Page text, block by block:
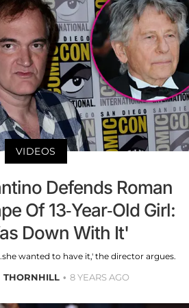
VIDEOS
Defends Roman
Of 13-Year-Old Girl:
Down With It'
wanted to have it,' the director argues.
THORNHILL 8 YEARS AGO